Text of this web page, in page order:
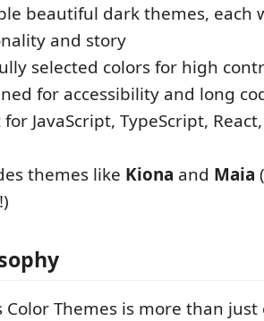
beautiful dark themes, each
and story
selected colors for high
for accessibility and long
JavaScript, TypeScript,
themes like Kiona and Maia
Color Themes is more than